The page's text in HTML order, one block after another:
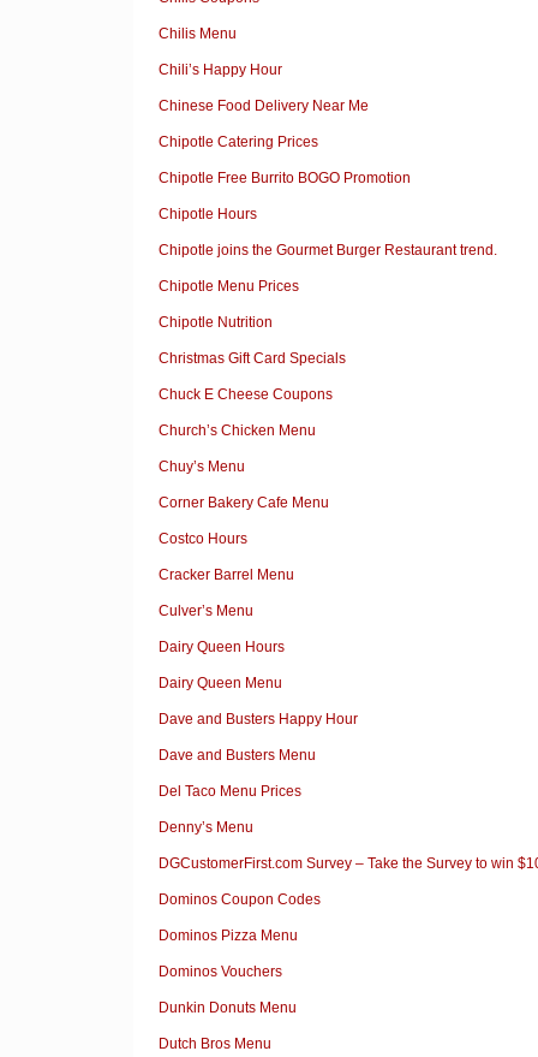
Chilis Menu
Chili’s Happy Hour
Chinese Food Delivery Near Me
Chipotle Catering Prices
Chipotle Free Burrito BOGO Promotion
Chipotle Hours
Chipotle joins the Gourmet Burger Restaurant trend.
Chipotle Menu Prices
Chipotle Nutrition
Christmas Gift Card Specials
Chuck E Cheese Coupons
Church’s Chicken Menu
Chuy’s Menu
Corner Bakery Cafe Menu
Costco Hours
Cracker Barrel Menu
Culver’s Menu
Dairy Queen Hours
Dairy Queen Menu
Dave and Busters Happy Hour
Dave and Busters Menu
Del Taco Menu Prices
Denny’s Menu
DGCustomerFirst.com Survey – Take the Survey to win
Dominos Coupon Codes
Dominos Pizza Menu
Dominos Vouchers
Dunkin Donuts Menu
Dutch Bros Menu